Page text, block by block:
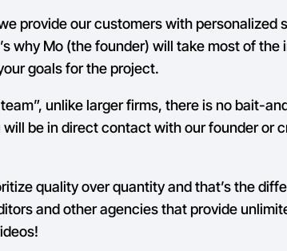
provide our customers with personalized
why Mo (the founder) will take most of the
goals for the project.
unlike larger firms, there is no bait-
will be in direct contact with our founder or
quality over quantity and that’s the
and other agencies that provide